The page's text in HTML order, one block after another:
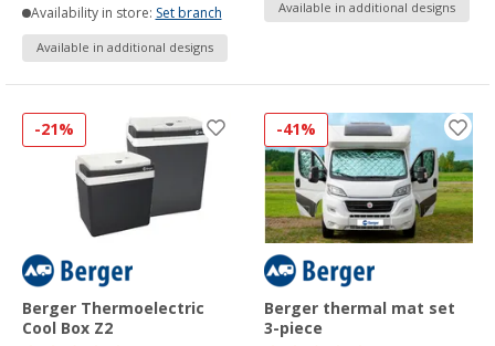
Availability in store: Set branch
Available in additional designs
Available in additional designs
-21%
Berger Thermoelectric
Cool Box Z2
-41%
Berger thermal mat set
3-piece